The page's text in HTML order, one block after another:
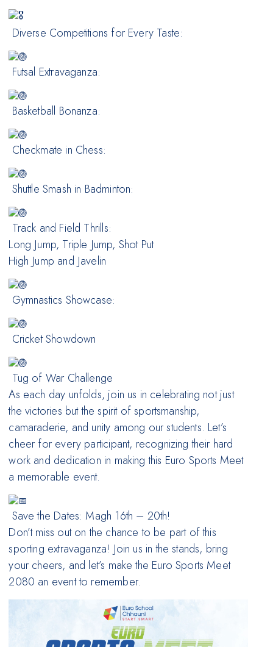
Diverse Competitions for Every Taste:
Futsal Extravaganza:
Basketball Bonanza:
Checkmate in Chess:
Shuttle Smash in Badminton:
Track and Field Thrills:
Long Jump, Triple Jump, Shot Put
High Jump and Javelin
Gymnastics Showcase:
Cricket Showdown
Tug of War Challenge
As each day unfolds, join us in celebrating not just
the victories but the spirit of sportsmanship,
camaraderie, and unity among our students. Let’s
cheer for every participant, recognizing their hard
work and dedication in making this Euro Sports Meet
a memorable event.
Save the Dates: Magh 16th – 20th!
Don’t miss out on the chance to be part of this
sporting extravaganza! Join us in the stands, bring
your cheers, and let’s make the Euro Sports Meet
2080 an event to remember.